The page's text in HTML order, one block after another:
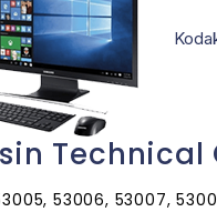
Technical
53006, 53007,